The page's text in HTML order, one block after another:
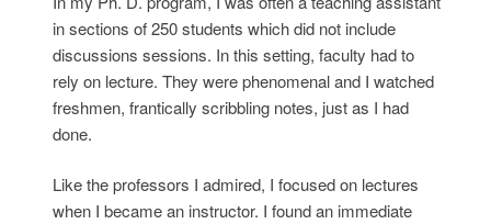
in sections of 250 students which did not include
discussions sessions. In this setting, faculty had to
rely on lecture. They were phenomenal and I watched
freshmen, frantically scribbling notes, just as I had
done.
Like the professors I admired, I focused on lectures
when I became an instructor. I found an immediate